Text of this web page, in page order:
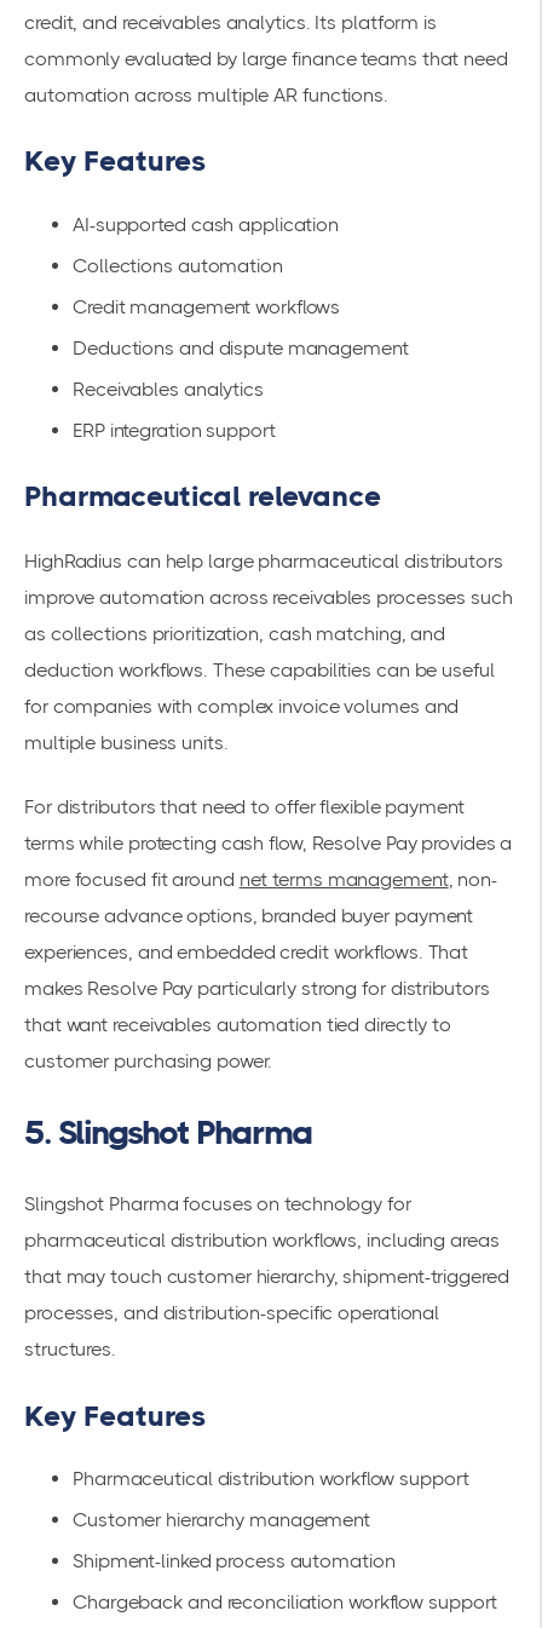
credit, and receivables analytics. Its platform is
commonly evaluated by large finance teams that need
automation across multiple AR functions.
Key Features
AI-supported cash application
Collections automation
Credit management workflows
Deductions and dispute management
Receivables analytics
ERP integration support
Pharmaceutical relevance
HighRadius can help large pharmaceutical distributors
improve automation across receivables processes such
as collections prioritization, cash matching, and
deduction workflows. These capabilities can be useful
for companies with complex invoice volumes and
multiple business units.
For distributors that need to offer flexible payment
terms while protecting cash flow, Resolve Pay provides a
more focused fit around net terms management, non-
recourse advance options, branded buyer payment
experiences, and embedded credit workflows. That
makes Resolve Pay particularly strong for distributors
that want receivables automation tied directly to
customer purchasing power.
5. Slingshot Pharma
Slingshot Pharma focuses on technology for
pharmaceutical distribution workflows, including areas
that may touch customer hierarchy, shipment-triggered
processes, and distribution-specific operational
structures.
Key Features
Pharmaceutical distribution workflow support
Customer hierarchy management
Shipment-linked process automation
Chargeback and reconciliation workflow support